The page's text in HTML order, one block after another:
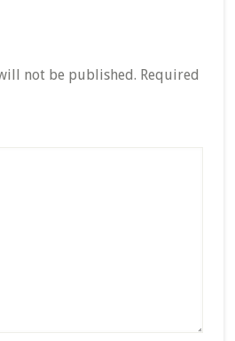
not be published. Required